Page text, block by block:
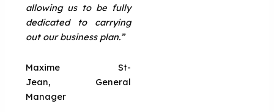
allowing us to be fully
dedicated to carrying
out our business plan.”
Maxime St-
Jean, General
Manager